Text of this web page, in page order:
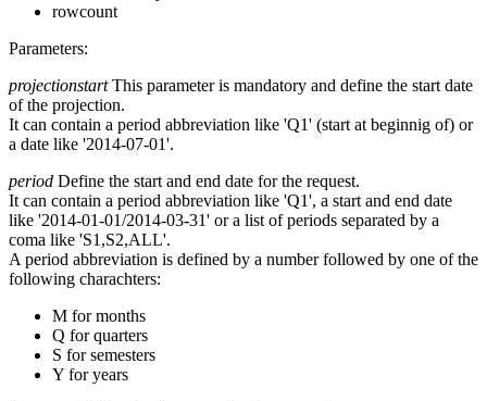
rowcount
Parameters:
projectionstartThis parameter is mandatory and define the start date
of the projection.
It can contain a period abbreviation like 'Q1' (start at beginnig of) or
a date like '2014-07-01'.
period Define the start and end date for the request.
It can contain a period abbreviation like 'Q1', a start and end date
like '2014-01-01/2014-03-31' or a list of periods separated by a
coma like 'S1,S2,ALL'.
A period abbreviation is defined by a number followed by one of the
following charachters:
M for months
Q for quarters
S for semesters
Y for years